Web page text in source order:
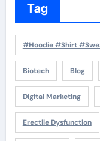
Tag
#Hoodie #Shirt
Biotech Blog
Digital Marketing
Erectile Dysfunction